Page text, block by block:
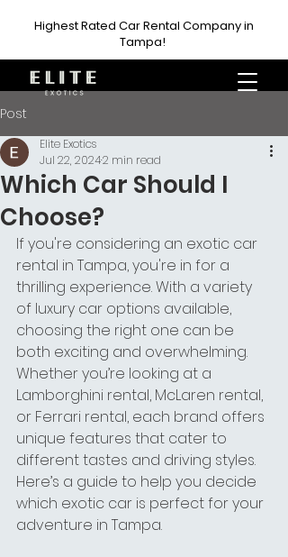
Highest Rated Car Rental Company in
Tampa!
Post
Which Car Should I
Choose?
Elite Exotics
Jul 22, 20242 min read
If you're considering an exotic car
rental in Tampa, you're in for a
thrilling experience. With a variety
of luxury car options available,
choosing the right one can be
both exciting and overwhelming.
Whether you’re looking at a
Lamborghini rental, McLaren rental,
or Ferrari rental, each brand offers
unique features that cater to
different tastes and driving styles.
Here’s a guide to help you decide
which exotic car is perfect for your
adventure in Tampa.